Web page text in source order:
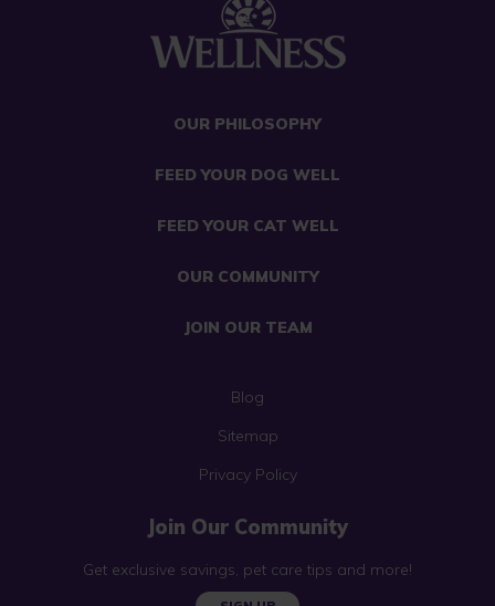
OUR PHILOSOPHY
FEED YOUR DOG WELL
FEED YOUR CAT WELL
OUR COMMUNITY
JOIN OUR TEAM
Blog
Sitemap
Privacy Policy
Join Our Community
Get exclusive savings, pet care tips and more!